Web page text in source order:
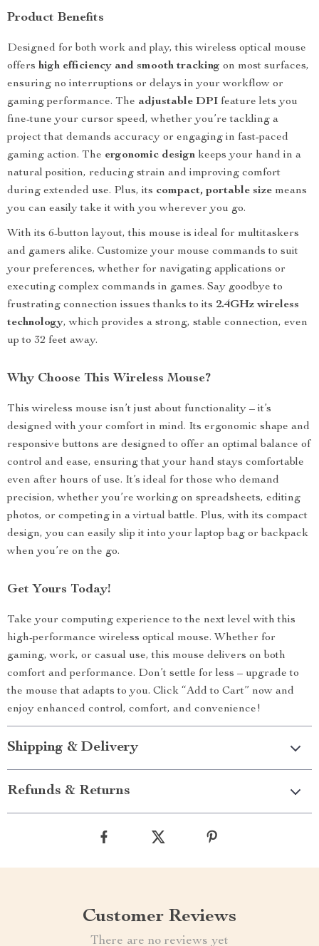
Product Benefits
Designed for both work and play, this wireless optical mouse
offers high efficiency and smooth tracking on most surfaces,
ensuring no interruptions or delays in your workflow or
gaming performance. The adjustable DPI feature lets you
fine-tune your cursor speed, whether you’re tackling a
project that demands accuracy or engaging in fast-paced
gaming action. The ergonomic design keeps your hand in a
natural position, reducing strain and improving comfort
during extended use. Plus, its compact, portable size means
you can easily take it with you wherever you go.
With its 6-button layout, this mouse is ideal for multitaskers
and gamers alike. Customize your mouse commands to suit
your preferences, whether for navigating applications or
executing complex commands in games. Say goodbye to
frustrating connection issues thanks to its 2.4GHz wireless
technology, which provides a strong, stable connection, even
up to 32 feet away.
Why Choose This Wireless Mouse?
This wireless mouse isn’t just about functionality – it’s
designed with your comfort in mind. Its ergonomic shape and
responsive buttons are designed to offer an optimal balance of
control and ease, ensuring that your hand stays comfortable
even after hours of use. It’s ideal for those who demand
precision, whether you’re working on spreadsheets, editing
photos, or competing in a virtual battle. Plus, with its compact
design, you can easily slip it into your laptop bag or backpack
when you’re on the go.
Get Yours Today!
Take your computing experience to the next level with this
high-performance wireless optical mouse. Whether for
gaming, work, or casual use, this mouse delivers on both
comfort and performance. Don’t settle for less – upgrade to
the mouse that adapts to you. Click “Add to Cart” now and
enjoy enhanced control, comfort, and convenience!
Shipping & Delivery
Refunds & Returns
Customer Reviews
There are no reviews yet